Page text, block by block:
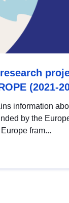
(2021-
information
by the
fram...